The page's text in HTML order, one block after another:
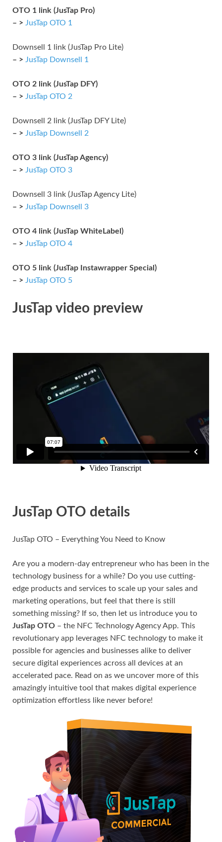
OTO 1 link (JusTap Pro)
– > JusTap OTO 1
Downsell 1 link (JusTap Pro Lite)
– > JusTap Downsell 1
OTO 2 link (JusTap DFY)
– > JusTap OTO 2
Downsell 2 link (JusTap DFY Lite)
– > JusTap Downsell 2
OTO 3 link (JusTap Agency)
– > JusTap OTO 3
Downsell 3 link (JusTap Agency Lite)
– > JusTap Downsell 3
OTO 4 link (JusTap WhiteLabel)
– > JusTap OTO 4
OTO 5 link (JusTap Instawrapper Special)
– > JusTap OTO 5
JusTap video preview
JusTap OTO details
JusTap OTO – Everything You Need to Know
Are you a modern-day entrepreneur who has been in the
technology business for a while? Do you use cutting-
edge products and services to scale up your sales and
marketing operations, but feel that there is still
something missing? If so, then let us introduce you to
JusTap OTO – the NFC Technology Agency App. This
revolutionary app leverages NFC technology to make it
possible for agencies and businesses alike to deliver
secure digital experiences across all devices at an
accelerated pace. Read on as we uncover more of this
amazingly intuitive tool that makes digital experience
optimization effortless like never before!